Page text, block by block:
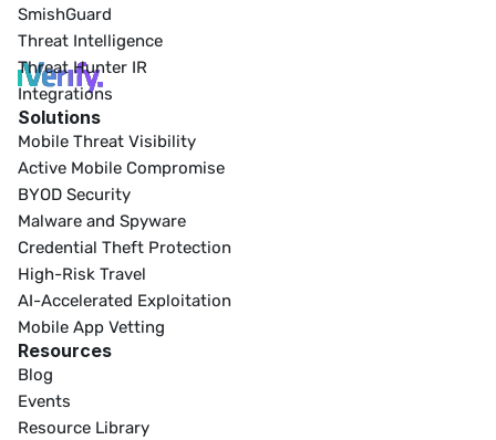
SmishGuard
Threat Intelligence
Threat Hunter IR
Integrations
Solutions
Mobile Threat Visibility
Active Mobile Compromise
BYOD Security
Malware and Spyware
Credential Theft Protection
High-Risk Travel
AI-Accelerated Exploitation
Mobile App Vetting
Resources
Blog
Events
Resource Library